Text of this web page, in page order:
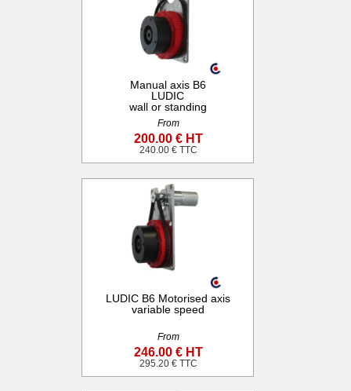
Manual axis B6
LUDIC
wall or standing
From
200.00 € HT
240.00 € TTC
LUDIC B6 Motorised axis
variable speed
From
246.00 € HT
295.20 € TTC